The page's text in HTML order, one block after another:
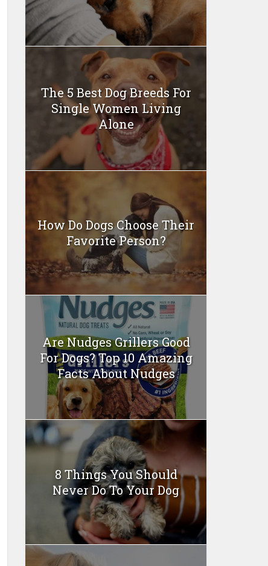
The 5 Best Dog Breeds For
Single Women Living
Alone
How Do Dogs Choose Their
Favorite Person?
Are Nudges Grillers Good
For Dogs? Top 10 Amazing
Facts About Nudges
8 Things You Should
Never Do To Your Dog